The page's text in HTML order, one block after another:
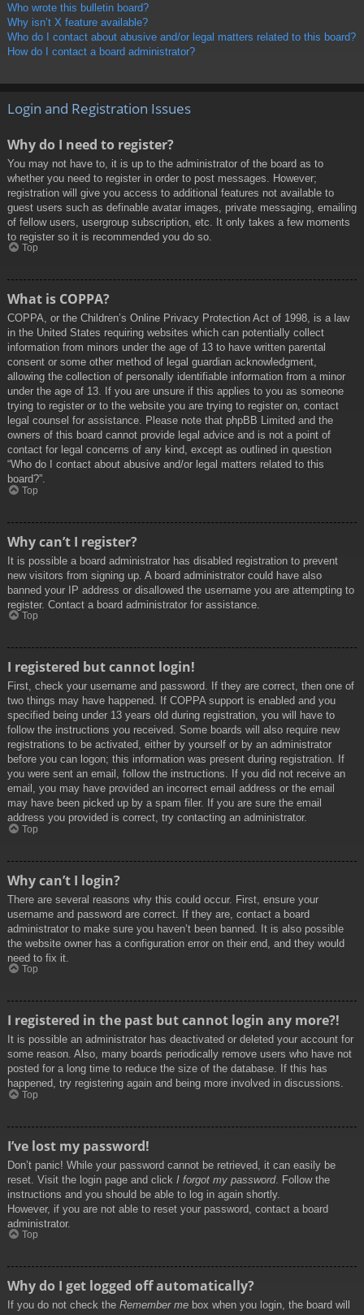
Who wrote this bulletin board?
Why isn’t X feature available?
Who do I contact about abusive and/or legal matters related to this board?
How do I contact a board administrator?
Login and Registration Issues
Why do I need to register?
You may not have to, it is up to the administrator of the board as to
whether you need to register in order to post messages. However;
registration will give you access to additional features not available to
guest users such as definable avatar images, private messaging, emailing
of fellow users, usergroup subscription, etc. It only takes a few moments
to register so it is recommended you do so.
Top
What is COPPA?
COPPA, or the Children’s Online Privacy Protection Act of 1998, is a law
in the United States requiring websites which can potentially collect
information from minors under the age of 13 to have written parental
consent or some other method of legal guardian acknowledgment,
allowing the collection of personally identifiable information from a minor
under the age of 13. If you are unsure if this applies to you as someone
trying to register or to the website you are trying to register on, contact
legal counsel for assistance. Please note that phpBB Limited and the
owners of this board cannot provide legal advice and is not a point of
contact for legal concerns of any kind, except as outlined in question
“Who do I contact about abusive and/or legal matters related to this
board?”.
Top
Why can’t I register?
It is possible a board administrator has disabled registration to prevent
new visitors from signing up. A board administrator could have also
banned your IP address or disallowed the username you are attempting to
register. Contact a board administrator for assistance.
Top
I registered but cannot login!
First, check your username and password. If they are correct, then one of
two things may have happened. If COPPA support is enabled and you
specified being under 13 years old during registration, you will have to
follow the instructions you received. Some boards will also require new
registrations to be activated, either by yourself or by an administrator
before you can logon; this information was present during registration. If
you were sent an email, follow the instructions. If you did not receive an
email, you may have provided an incorrect email address or the email
may have been picked up by a spam filer. If you are sure the email
address you provided is correct, try contacting an administrator.
Top
Why can’t I login?
There are several reasons why this could occur. First, ensure your
username and password are correct. If they are, contact a board
administrator to make sure you haven’t been banned. It is also possible
the website owner has a configuration error on their end, and they would
need to fix it.
Top
I registered in the past but cannot login any more?!
It is possible an administrator has deactivated or deleted your account for
some reason. Also, many boards periodically remove users who have not
posted for a long time to reduce the size of the database. If this has
happened, try registering again and being more involved in discussions.
Top
I’ve lost my password!
Don’t panic! While your password cannot be retrieved, it can easily be
reset. Visit the login page and click I forgot my password. Follow the
instructions and you should be able to log in again shortly.
However, if you are not able to reset your password, contact a board
administrator.
Top
Why do I get logged off automatically?
If you do not check the Remember me box when you login, the board will